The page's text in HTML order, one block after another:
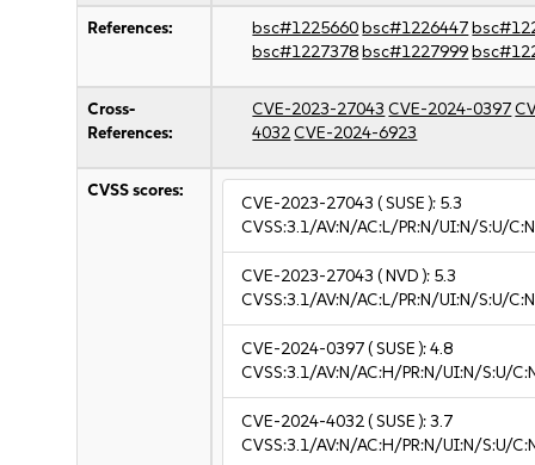
References: bsc#1225660bsc#1226447
bsc#1227378bsc#1227999
Cross-
References:
CVE-2023-27043 CVE-2024-0397
4032CVE-2024-6923
CVSS scores:
CVE-2023-27043 ( SUSE ): 5.3
CVSS:3.1/AV:N/AC:L/PR:N/UI:N/S:U/
CVE-2023-27043 ( NVD ): 5.3
CVSS:3.1/AV:N/AC:L/PR:N/UI:N/S:U/
CVE-2024-0397( SUSE ):4.8
CVSS:3.1/AV:N/AC:H/PR:N/UI:N/S:U/
CVE-2024-4032( SUSE ):3.7
CVSS:3.1/AV:N/AC:H/PR:N/UI:N/S:U/